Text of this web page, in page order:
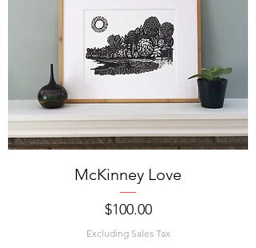
McKinney Love
Price
$100.00
Excluding Sales Tax